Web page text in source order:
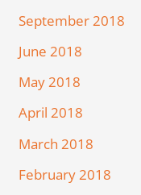
September 2018
June 2018
May 2018
April 2018
March 2018
February 2018